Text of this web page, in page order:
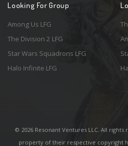
Looking For Group
Among Us LFG
The Division 2 LFG
Star Wars Squadrons LFG
Halo Infinite LFG
© 2026 Resonant Ventures LLC. All
property of their respective copyright